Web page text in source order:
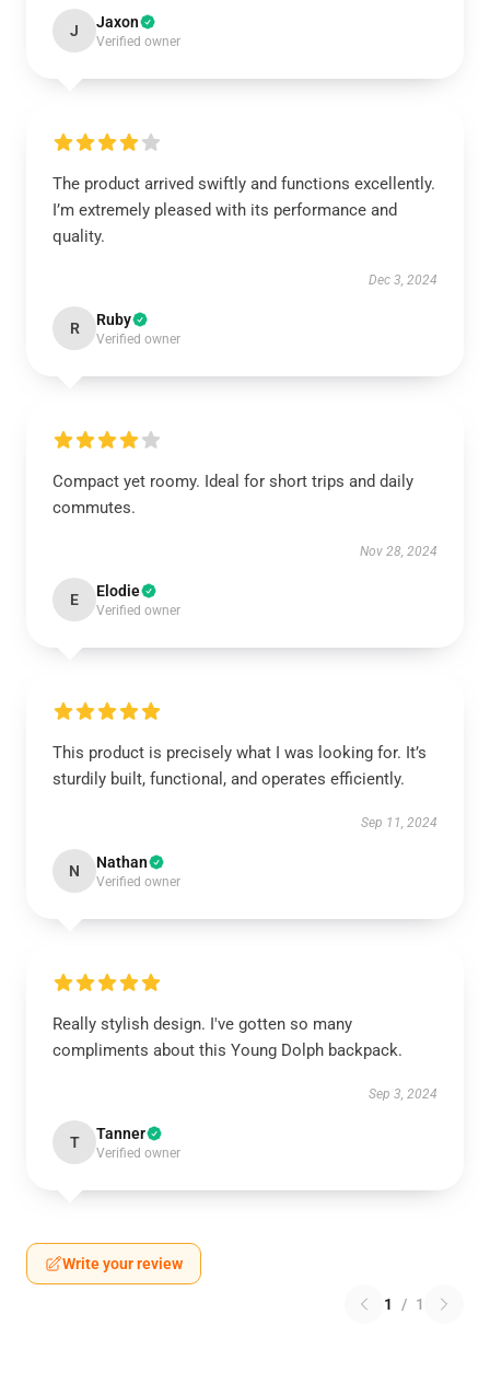
J Jaxon
Verified owner
The product arrived swiftly and functions excellently.
I’m extremely pleased with its performance and
quality.
Dec 3, 2024
R Ruby
Verified owner
Compact yet roomy. Ideal for short trips and daily
commutes.
Nov 28, 2024
E Elodie
Verified owner
This product is precisely what I was looking for. It’s
sturdily built, functional, and operates efficiently.
Sep 11, 2024
N Nathan
Verified owner
Really stylish design. I've gotten so many
compliments about this Young Dolph backpack.
Sep 3, 2024
T Tanner
Verified owner
Write your review
1 / 1